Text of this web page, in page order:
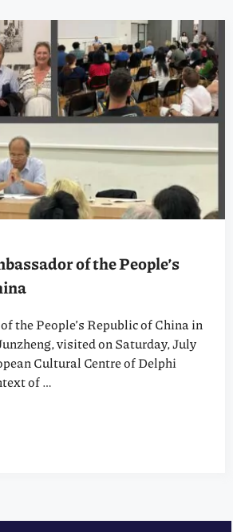
of the People’s
the People’s Republic of China in
visited on Saturday, July
Cultural Centre of Delphi
of …